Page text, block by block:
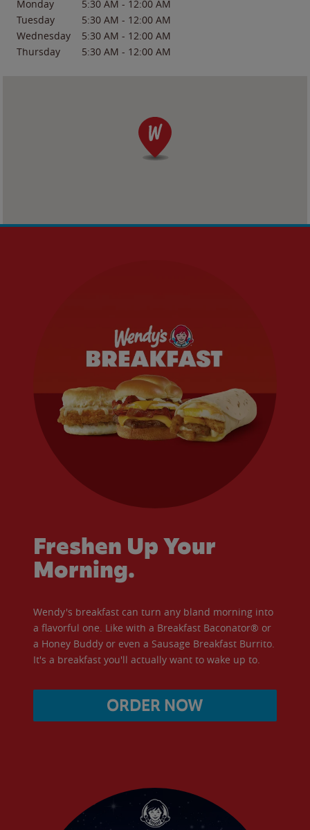
Monday
5:30 AM - 12:00 AM
Tuesday
5:30 AM - 12:00 AM
Wednesday
5:30 AM - 12:00 AM
Thursday
5:30 AM - 12:00 AM
Freshen Up Your
Morning.
Wendy's breakfast can turn any bland morning into
a flavorful one. Like with a Breakfast Baconator® or
a Honey Buddy or even a Sausage Breakfast Burrito.
It's a breakfast you'll actually want to wake up to.
ORDER NOW